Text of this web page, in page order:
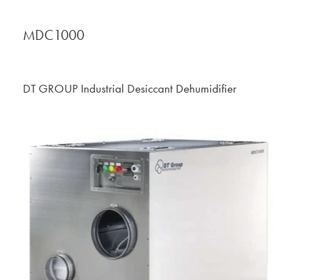
MDC1000
DT GROUP Industrial Desiccant Dehumidifier